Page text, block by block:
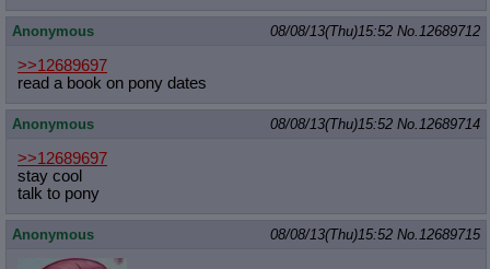
Anonymous 08/08/13(Thu)15:52 No. 12689712
>>12689697
read a book on pony dates
Anonymous 08/08/13(Thu)15:52 No. 12689714
>>12689697
stay cool
talk to pony
Anonymous 08/08/13(Thu)15:52 No. 12689715